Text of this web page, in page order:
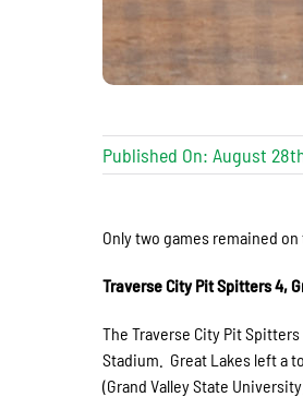
Published On: August
Only two games remained
Traverse City Pit Spitters 4,
The Traverse City Pit
Stadium. Great Lakes left a
(Grand Valley State